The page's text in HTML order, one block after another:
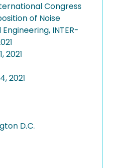
Congress
of Noise
INTER-
2021
2021
D.C.